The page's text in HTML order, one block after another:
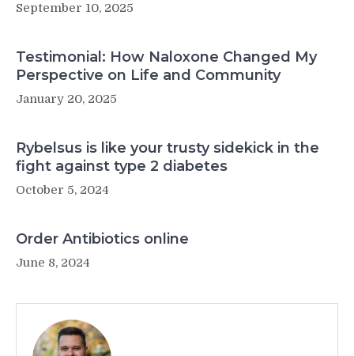
September 10, 2025
Testimonial: How Naloxone Changed My
Perspective on Life and Community
January 20, 2025
Rybelsus is like your trusty sidekick in the
fight against type 2 diabetes
October 5, 2024
Order Antibiotics online
June 8, 2024